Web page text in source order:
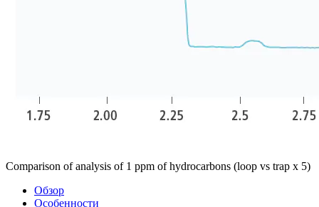
Comparison of analysis of 1 ppm of hydrocarbons (loop vs trap x 5)
Обзор
Особенности